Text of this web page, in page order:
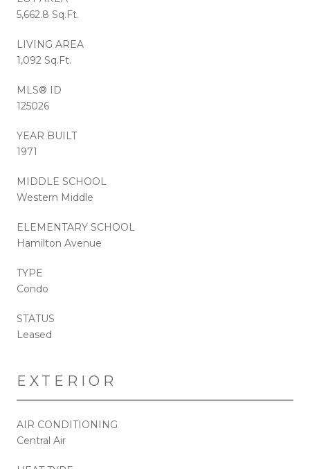
5,662.8 Sq.Ft.
LIVING AREA
1,092 Sq.Ft.
MLS® ID
125026
YEAR BUILT
1971
MIDDLE SCHOOL
Western Middle
ELEMENTARY SCHOOL
Hamilton Avenue
TYPE
Condo
STATUS
Leased
EXTERIOR
AIR CONDITIONING
Central Air